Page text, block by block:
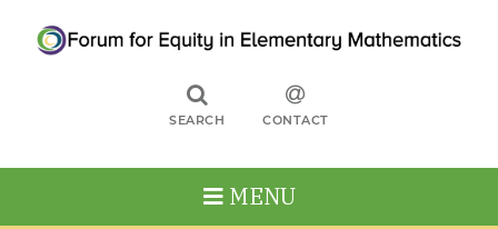
SEARCH CONTACT
MENU